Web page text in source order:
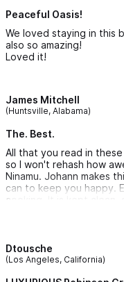
Peaceful Oasis!
We loved staying in this
also so amazing!
Loved it!
James Mitchell
(Huntsville, Alabama)
The. Best.
All that you read in
so I won't rehash how
Ninamu. Johann makes
can to keep you happy.
cooking. It is kept clean,
Dtousche
(Los Angeles, California)